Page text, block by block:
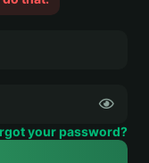
your password?